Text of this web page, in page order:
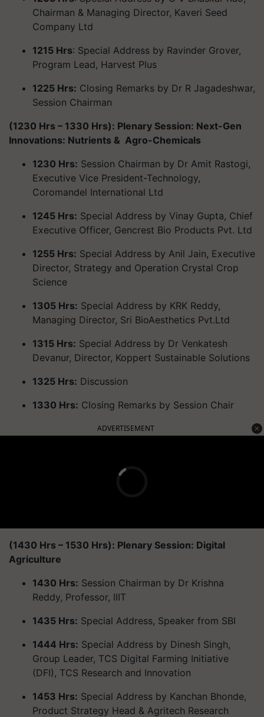
Chairman & Managing Director, Kaveri Seed
Company Ltd
1215 Hrs: Special Address by Ravinder Grover,
Program Lead, Harvest Plus
1225 Hrs: Closing Remarks by Dr R Jagadeshwar,
Session Chairman
(1230 Hrs – 1330 Hrs): Plenary Session: Next-Gen
Innovations: Nutrients & Agro-Chemicals
1230 Hrs: Session Chairman by Dr Amit Rastogi,
Executive Vice President-Technology,
Coromandel International Ltd
1245 Hrs: Special Address by Vinay Gupta, Chief
Executive Officer, Gencrest Bio Products Pvt. Ltd
1255 Hrs: Special Address by Anil Jain, Executive
Director, Strategy and Operation Crystal Crop
Science
1305 Hrs: Special Address by KRK Reddy,
Managing Director, Sri BioAesthetics Pvt.Ltd
1315 Hrs: Special Address by Dr Venkatesh
Devanur, Director, Koppert Sustainable Solutions
1325 Hrs: Discussion
1330 Hrs: Closing Remarks by Session Chair
ADVERTISEMENT
(1430 Hrs – 1530 Hrs): Plenary Session: Digital
Agriculture
1430 Hrs: Session Chairman by Dr Krishna
Reddy, Professor, IIIT
1435 Hrs: Special Address, Speaker from SBI
1444 Hrs: Special Address by Dinesh Singh,
Group Leader, TCS Digital Farming Initiative
(DFI), TCS Research and Innovation
1453 Hrs: Special Address by Kanchan Bhonde,
Product Strategy Head & Agritech Research